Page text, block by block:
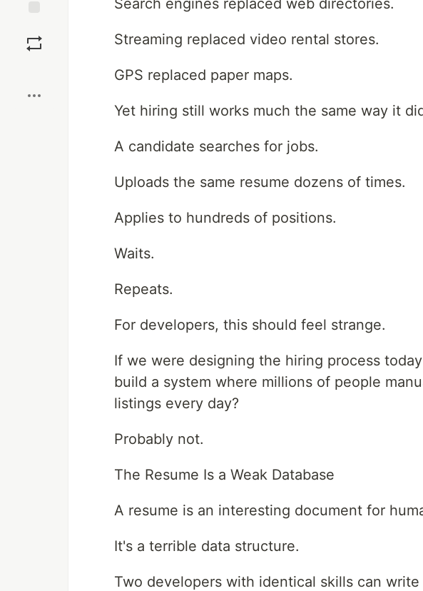
Search engines replaced web directories.
Streaming replaced video rental stores.
GPS replaced paper maps.
Yet hiring still works much the same way it
A candidate searches for jobs.
Uploads the same resume dozens of times.
Applies to hundreds of positions.
Waits.
Repeats.
For developers, this should feel strange.
If we were designing the hiring process
build a system where millions of people
listings every day?
Probably not.
The Resume Is a Weak Database
A resume is an interesting document for
It's a terrible data structure.
Two developers with identical skills can